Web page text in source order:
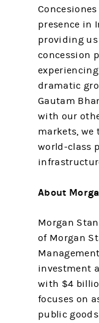
presence in
providing
concession
dramatic
Gautam
with our
markets, we
world-class
About
Morgan
of Morgan
investment
with $4
focuses on
public